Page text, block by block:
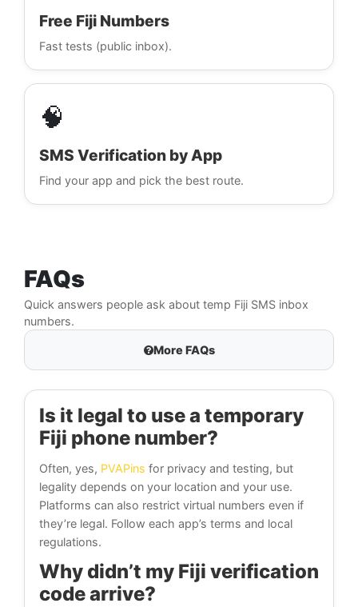
Free Fiji Numbers
Fast tests (public inbox).
🧠
SMS Verification by App
Find your app and pick the best route.
FAQs
Quick answers people ask about temp Fiji SMS inbox
numbers.
More FAQs
Is it legal to use a temporary
Fiji phone number?
Often, yes, PVAPins for privacy and testing, but
legality depends on your location and your use.
Platforms can also restrict virtual numbers even if
they’re legal. Follow each app’s terms and local
regulations.
Why didn’t my Fiji verification
code arrive?